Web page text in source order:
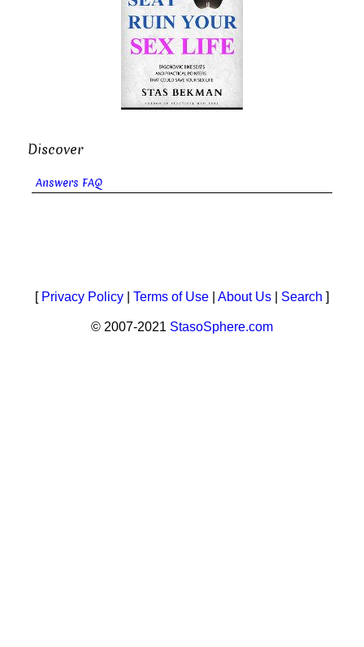
Discover
Answers FAQ
[ Privacy Policy Terms of Use About Us Search ]
© 2007-2021 StasoSphere.com